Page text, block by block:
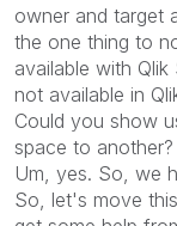
owner and target
the one thing to
available with
not available in
Could you show
space to another?
Um, yes. So, we
So, let's move